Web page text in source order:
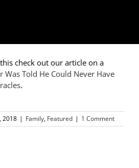
check out our article on a
Was Told He Could Never Have
.
2018 | Family, Featured | 1 Comment